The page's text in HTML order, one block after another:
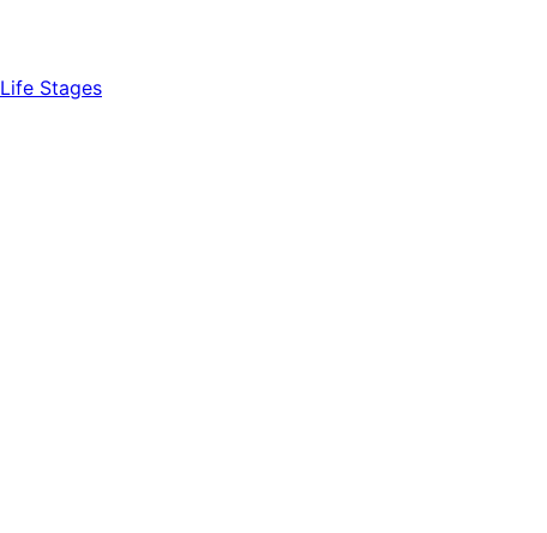
Life Stages